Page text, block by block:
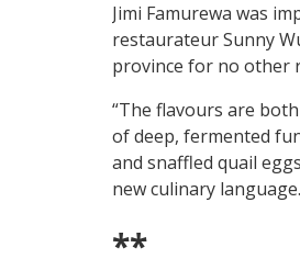
Jimi Famurewa was
restaurateur Sunny
province for no other
“The flavours are
of deep, fermented
and snaffled quail
new culinary
**